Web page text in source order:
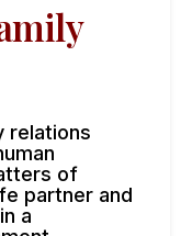
relations
of
partner and
a